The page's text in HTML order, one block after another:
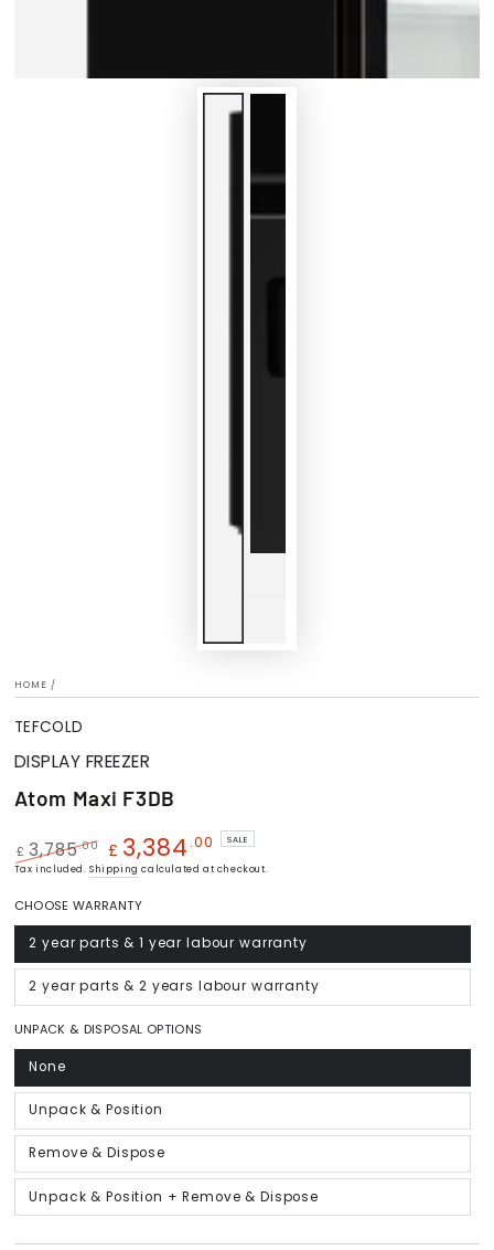
HOME /
TEFCOLD
DISPLAY FREEZER
Atom Maxi F3DB
Regular
£ 3,785.00
Sale
£ 3,384 .00 SALE
Tax included.Shipping calculated at checkout.
CHOOSE WARRANTY
2 year parts & 1 year labour warranty
Variant
sold
out
or
unavailable
2 year parts & 2 years labour warranty
Variant
sold
or
unavailable
UNPACK & DISPOSAL OPTIONS
None
Variant
sold
out
or
unavailable
Unpack & Position
Variant
sold
out
or
Remove & Dispose
Variant
sold
out
or
unavailable
Unpack & Position + Remove & Dispose
Variant
sold